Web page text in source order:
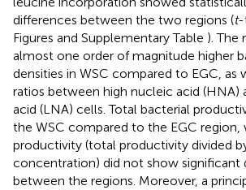
differences between the two regions (t-
Figures and Supplementary Table ). The
almost one order of magnitude higher
densities in WSC compared to EGC, as
ratios between high nucleic acid (HNA)
acid (LNA) cells. Total bacterial
the WSC compared to the EGC region,
productivity (total productivity divided
concentration) did not show significant
between the regions. Moreover, a